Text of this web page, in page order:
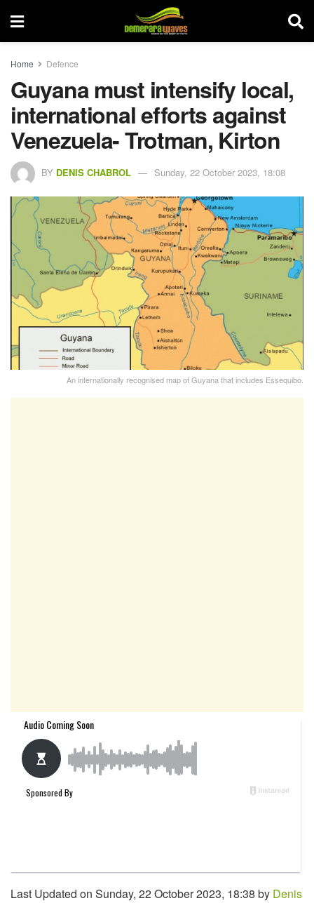
Home Defence
Guyana must intensify local,
international efforts against
Venezuela- Trotman, Kirton
BY DENIS CHABROL Sunday, 22 October 2023, 18:08
An internationally recognised map of Guyana that includes Essequibo.
Last Updated on Sunday, 22 October 2023, 18:38 by Denis